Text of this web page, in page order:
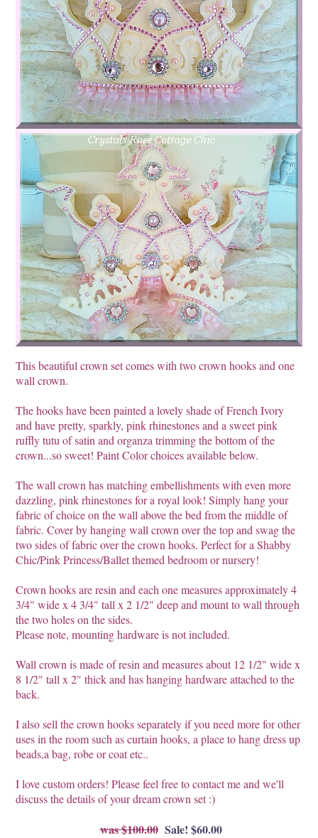
This beautiful crown set comes with two crown hooks and one
wall crown.
The hooks have been painted a lovely shade of French Ivory
and have pretty, sparkly, pink rhinestones and a sweet pink
ruffly tutu of satin and organza trimming the bottom of the
crown...so sweet! Paint Color choices available below.
The wall crown has matching embellishments with even more
dazzling, pink rhinestones for a royal look! Simply hang your
fabric of choice on the wall above the bed from the middle of
fabric. Cover by hanging wall crown over the top and swag the
two sides of fabric over the crown hooks. Perfect for a Shabby
Chic/Pink Princess/Ballet themed bedroom or nursery!
Crown hooks are resin and each one measures approximately 4
3/4" wide x 4 3/4" tall x 2 1/2" deep and mount to wall through
the two holes on the sides.
Please note, mounting hardware is not included.
Wall crown is made of resin and measures about 12 1/2" wide x
8 1/2" tall x 2" thick and has hanging hardware attached to the
back.
I also sell the crown hooks separately if you need more for other
uses in the room such as curtain hooks, a place to hang dress up
beads,a bag, robe or coat etc..
I love custom orders! Please feel free to contact me and we'll
discuss the details of your dream crown set :)
$100.00 Sale! $60.00